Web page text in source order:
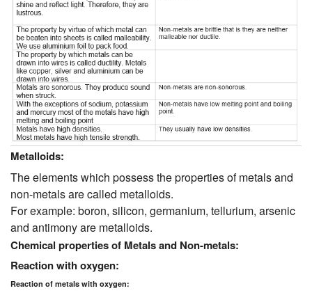
Metalloids:
The elements which possess the properties of metals and
non-metals are called metalloids.
For example: boron, silicon, germanium, tellurium, arsenic
and antimony are metalloids.
Chemical properties of Metals and Non-metals:
Reaction with oxygen:
Reaction of metals with oxygen: